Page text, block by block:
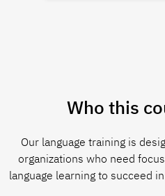
Who this
Our language training is
organizations who need
language learning to succeed